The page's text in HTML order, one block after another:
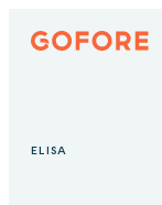
Skip
Gofore
knowledge
ELISA